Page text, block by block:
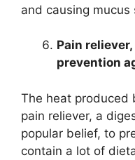
and causing
Pain
prevention
The heat produced
pain reliever, a
popular belief, to
contain a lot of